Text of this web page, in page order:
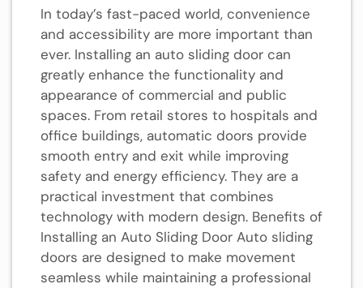
In today’s fast-paced world, convenience
and accessibility are more important than
ever. Installing an auto sliding door can
greatly enhance the functionality and
appearance of commercial and public
spaces. From retail stores to hospitals and
office buildings, automatic doors provide
smooth entry and exit while improving
safety and energy efficiency. They are a
practical investment that combines
technology with modern design. Benefits of
Installing an Auto Sliding Door Auto sliding
doors are designed to make movement
seamless while maintaining a professional